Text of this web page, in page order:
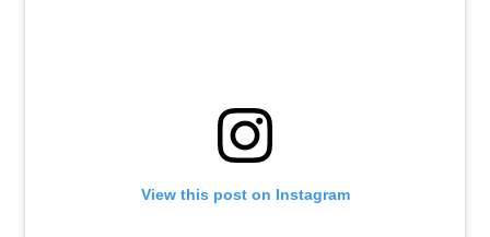
View this post on Instagram